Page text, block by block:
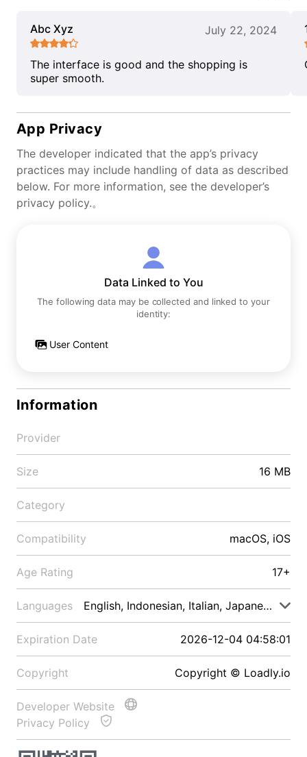
Abc Xyz July 22, 2024
The interface is good and the shopping is
super smooth.
App Privacy
The developer indicated that the app’s privacy
practices may include handling of data as described
below. For more information, see the developer’s
privacy policy.。
Data Linked to You
The following data may be collected and linked to your
identity:
User Content
Information
Provider
Size 16 MB
Category
Compatibility macOS, iOS
Age Rating 17+
Languages English, Indonesian, Italian, Japanese, Malay
Expiration Date 2026-12-04 04:58:01
Copyright Copyright © Loadly.io
Developer Website
Privacy Policy